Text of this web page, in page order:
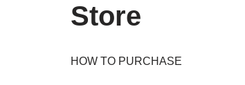
Store
HOW TO PURCHASE